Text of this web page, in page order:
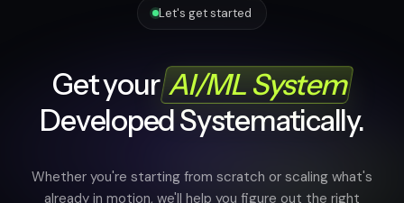
AI ENGINEERING·8MIN READ
in 2026
Aug 06, 2026